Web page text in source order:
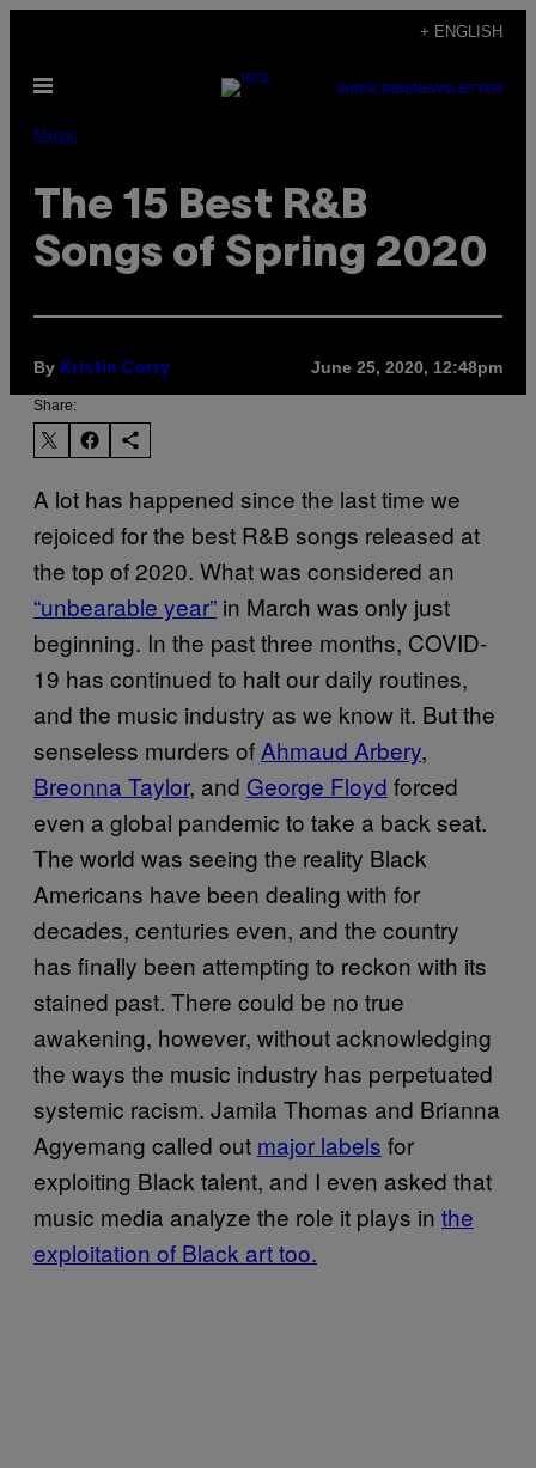
content
+ ENGLISH
Open
SUBSCRIBENEWSLETTER
Music
The 15 Best R&B
Songs of Spring 2020
By Kristin Corry June 25, 2020, 12:48pm
Share:
A lot has happened since the last time we
rejoiced for the best R&B songs released at
the top of 2020. What was considered an
“unbearable year” in March was only just
beginning. In the past three months, COVID-
19 has continued to halt our daily routines,
and the music industry as we know it. But the
senseless murders of Ahmaud Arbery,
Breonna Taylor, and George Floyd forced
even a global pandemic to take a back seat.
The world was seeing the reality Black
Americans have been dealing with for
decades, centuries even, and the country
has finally been attempting to reckon with its
stained past. There could be no true
awakening, however, without acknowledging
the ways the music industry has perpetuated
systemic racism. Jamila Thomas and Brianna
Agyemang called out major labels for
exploiting Black talent, and I even asked that
music media analyze the role it plays in the
exploitation of Black art too.